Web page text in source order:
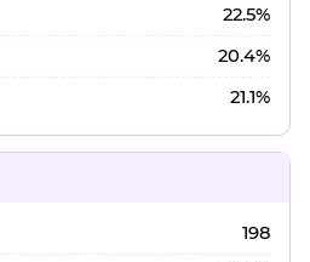
22.5%
20.4%
21.1%
198